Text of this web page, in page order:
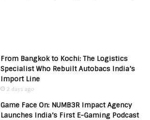
From Bangkok to Kochi: The Logistics
Specialist Who Rebuilt Autobacs India’s
Import Line
2 days ago
Game Face On: NUMB3R Impact Agency
Launches India’s First E-Gaming Podcast